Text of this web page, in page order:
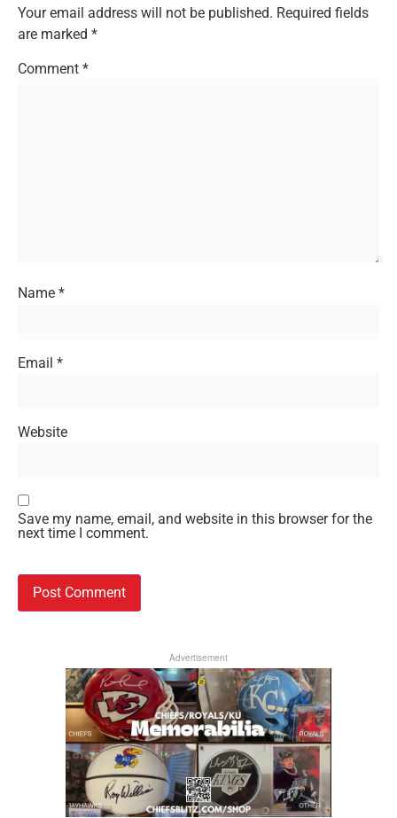
Your email address will not be published. Required fields
are marked *
Comment *
Name *
Email *
Website
Save my name, email, and website in this browser for the
next time I comment.
Advertisement